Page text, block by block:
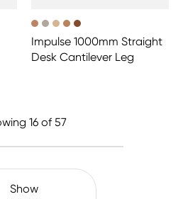
Impulse 1000mm Straight
Desk Cantilever Leg
16of 57
Show